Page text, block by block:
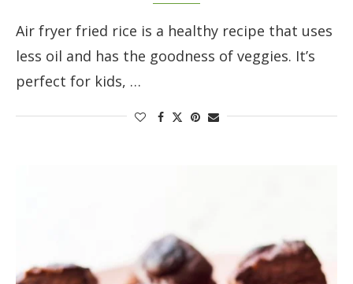
Air fryer fried rice is a healthy recipe that uses
less oil and has the goodness of veggies. It’s
perfect for kids, …